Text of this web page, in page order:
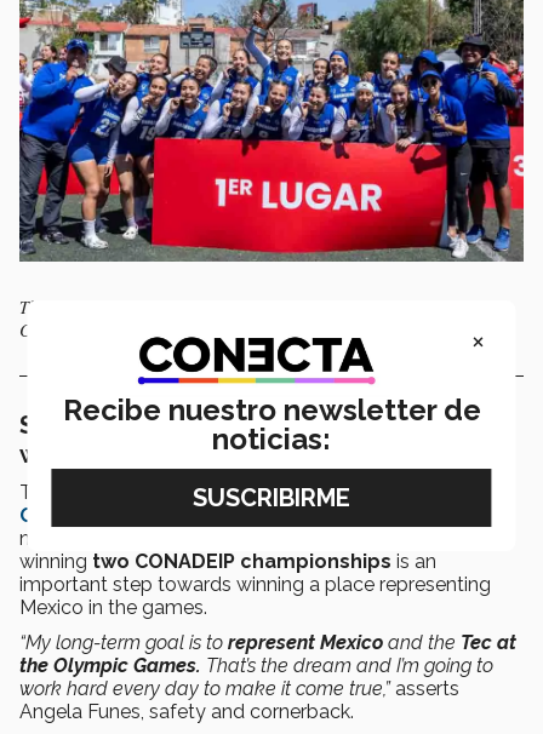
The Santa Fe Borregos women’s flag football team won the 2025
CONADEIP Top Flight National Championship. Photo: Cinthia Muñoz
Santa Fe Borregos players focusing on
winning more than two championships
The inclusion of flag football in the2028 Los Angeles
Olympic Games
new kind of motivation. As far as they are concerned,
winning two CONADEIP championships is an
important step towards winning a place representing
Mexico in the games.
“My long-term goal is to represent Mexico and the Tec at
the Olympic Games. That’s the dream and I’m going to
work hard every day to make it come true,”asserts
Angela Funes, safety and cornerback.
×
Recibe nuestro newsletter de
noticias: